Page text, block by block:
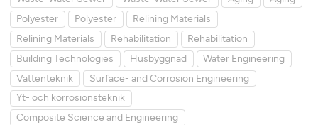
Polyester
Polyester
Relining Materials
Relining Materials
Rehabilitation
Rehabilitation
Building Technologies
Husbyggnad
Water Engineering
Vattenteknik
Surface- and Corrosion Engineering
Yt- och korrosionsteknik
Composite Science and Engineering